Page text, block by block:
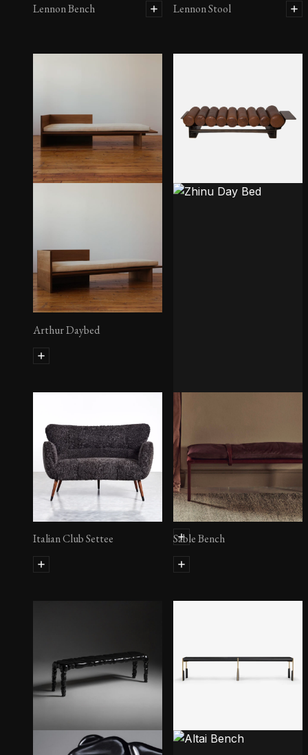
Lennon Bench Lennon Stool
Arthur Daybed
Zhinu Day Bed
Italian Club Settee
Sable Bench